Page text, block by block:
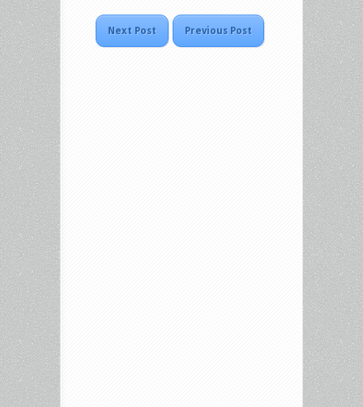
Next Post Previous Post